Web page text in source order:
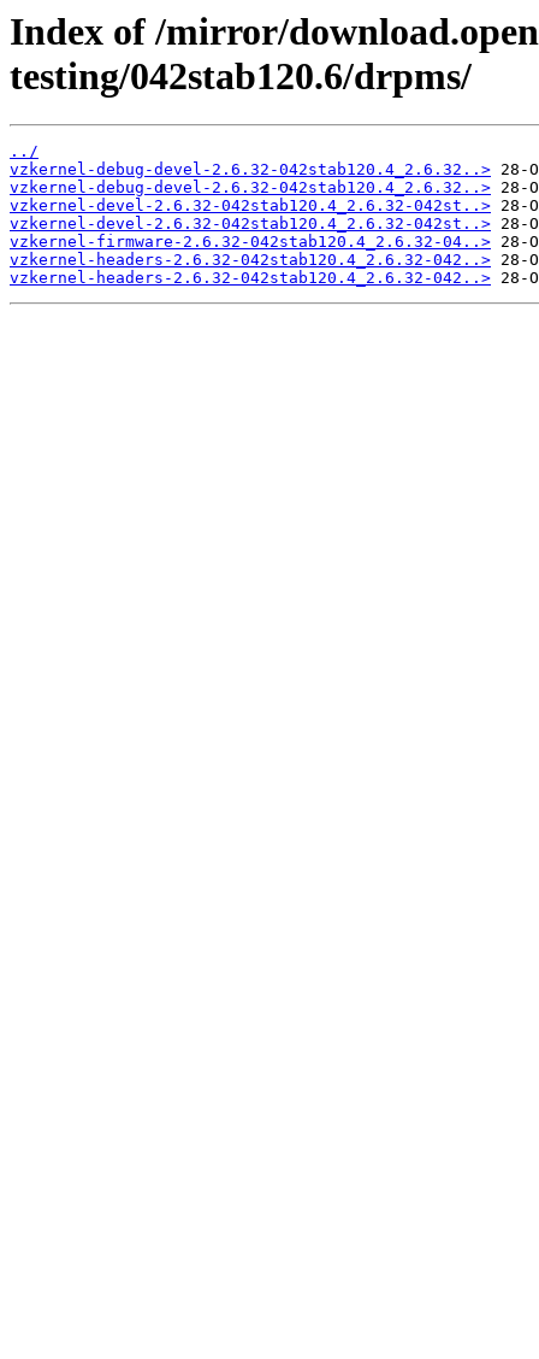
Index of /mirror/
testing/042stab120.6/drpms/
../
vzkernel-debug-devel-2.6.32-042stab120.4_2.6.32..>
vzkernel-debug-devel-2.6.32-042stab120.4_2.6.32..>
vzkernel-devel-2.6.32-042stab120.4_2.6.32-042st..>
vzkernel-devel-2.6.32-042stab120.4_2.6.32-042st..>
vzkernel-firmware-2.6.32-042stab120.4_2.6.32-04..>
vzkernel-headers-2.6.32-042stab120.4_2.6.32-042..>
vzkernel-headers-2.6.32-042stab120.4_2.6.32-042..>